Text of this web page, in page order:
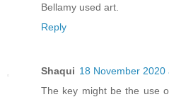
Bellamy used art.
Reply
Shaqui 18 November 2020
The key might be the use